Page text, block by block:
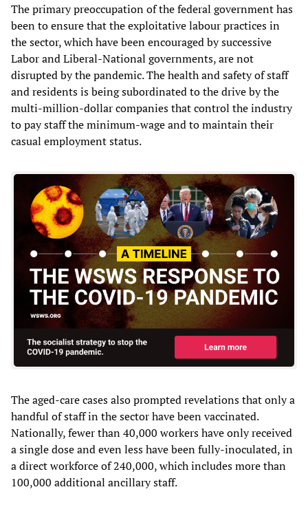
The primary preoccupation of the federal government has
been to ensure that the exploitative labour practices in
the sector, which have been encouraged by successive
Labor and Liberal-National governments, are not
disrupted by the pandemic. The health and safety of staff
and residents is being subordinated to the drive by the
multi-million-dollar companies that control the industry
to pay staff the minimum-wage and to maintain their
casual employment status.
The aged-care cases also prompted revelations that only a
handful of staff in the sector have been vaccinated.
Nationally, fewer than 40,000 workers have only received
a single dose and even less have been fully-inoculated, in
a direct workforce of 240,000, which includes more than
100,000 additional ancillary staff.